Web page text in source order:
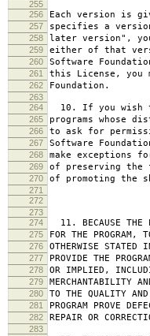
255
256
Each version is
257 specifies a
258 later version",
259 either of that
260 Software
261 this License, you
262 Foundation.
263
264
10. If you wish
265 programs whose
266 to ask for
267 Software
268 make exceptions
269 of preserving
270 of promoting the
271
272
NO
273
274
11. BECAUSE THE
275 FOR THE PROGRAM,
276 OTHERWISE STATED
277 PROVIDE THE
278 OR IMPLIED,
279 MERCHANTABILITY
280 TO THE QUALITY
281 PROGRAM PROVE
282 REPAIR OR
283